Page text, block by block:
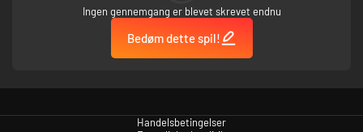
Ingen gennemgang er blevet skrevet endnu
Bedøm dette spil!
Handelsbetingelser